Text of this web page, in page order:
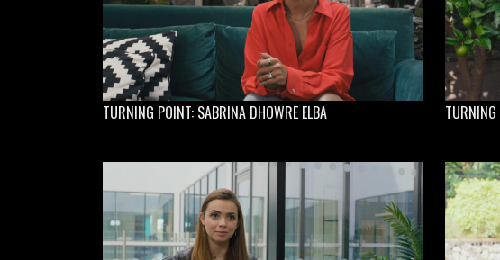
TURNING POINT: SABRINA DHOWRE ELBA